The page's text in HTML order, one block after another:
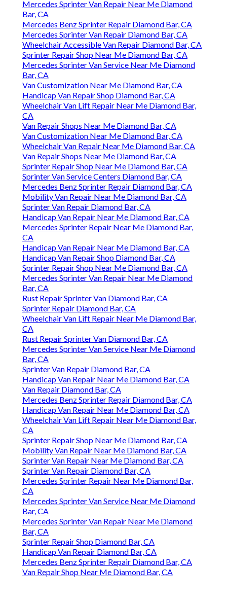
Mercedes Sprinter Van Repair Near Me Diamond
Bar, CA
Mercedes Benz Sprinter Repair Diamond Bar, CA
Mercedes Sprinter Van Repair Diamond Bar, CA
Wheelchair Accessible Van Repair Diamond Bar, CA
Sprinter Repair Shop Near Me Diamond Bar, CA
Mercedes Sprinter Van Service Near Me Diamond
Bar, CA
Van Customization Near Me Diamond Bar, CA
Handicap Van Repair Shop Diamond Bar, CA
Wheelchair Van Lift Repair Near Me Diamond Bar,
CA
Van Repair Shops Near Me Diamond Bar, CA
Van Customization Near Me Diamond Bar, CA
Wheelchair Van Repair Near Me Diamond Bar, CA
Van Repair Shops Near Me Diamond Bar, CA
Sprinter Repair Shop Near Me Diamond Bar, CA
Sprinter Van Service Centers Diamond Bar, CA
Mercedes Benz Sprinter Repair Diamond Bar, CA
Mobility Van Repair Near Me Diamond Bar, CA
Sprinter Van Repair Diamond Bar, CA
Handicap Van Repair Near Me Diamond Bar, CA
Mercedes Sprinter Repair Near Me Diamond Bar,
CA
Handicap Van Repair Near Me Diamond Bar, CA
Handicap Van Repair Shop Diamond Bar, CA
Sprinter Repair Shop Near Me Diamond Bar, CA
Mercedes Sprinter Van Repair Near Me Diamond
Bar, CA
Rust Repair Sprinter Van Diamond Bar, CA
Sprinter Repair Diamond Bar, CA
Wheelchair Van Lift Repair Near Me Diamond Bar,
CA
Rust Repair Sprinter Van Diamond Bar, CA
Mercedes Sprinter Van Service Near Me Diamond
Bar, CA
Sprinter Van Repair Diamond Bar, CA
Handicap Van Repair Near Me Diamond Bar, CA
Van Repair Diamond Bar, CA
Mercedes Benz Sprinter Repair Diamond Bar, CA
Handicap Van Repair Near Me Diamond Bar, CA
Wheelchair Van Lift Repair Near Me Diamond Bar,
CA
Sprinter Repair Shop Near Me Diamond Bar, CA
Mobility Van Repair Near Me Diamond Bar, CA
Sprinter Van Repair Near Me Diamond Bar, CA
Sprinter Van Repair Diamond Bar, CA
Mercedes Sprinter Repair Near Me Diamond Bar,
CA
Mercedes Sprinter Van Service Near Me Diamond
Bar, CA
Mercedes Sprinter Van Repair Near Me Diamond
Bar, CA
Sprinter Repair Shop Diamond Bar, CA
Handicap Van Repair Diamond Bar, CA
Mercedes Benz Sprinter Repair Diamond Bar, CA
Van Repair Shop Near Me Diamond Bar, CA